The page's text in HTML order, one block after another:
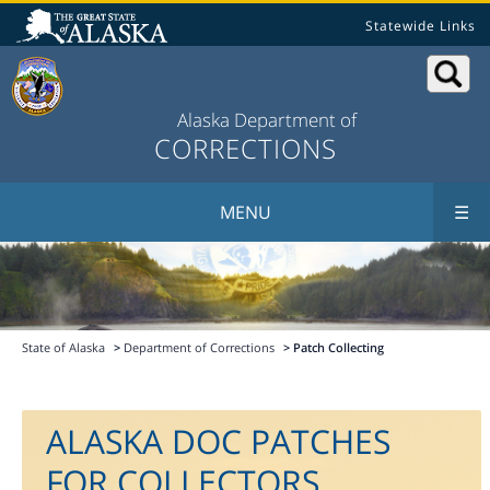
Statewide Links
Alaska Department of
CORRECTIONS
MENU ☰
State of Alaska > Department of Corrections > Patch Collecting
ALASKA DOC PATCHES